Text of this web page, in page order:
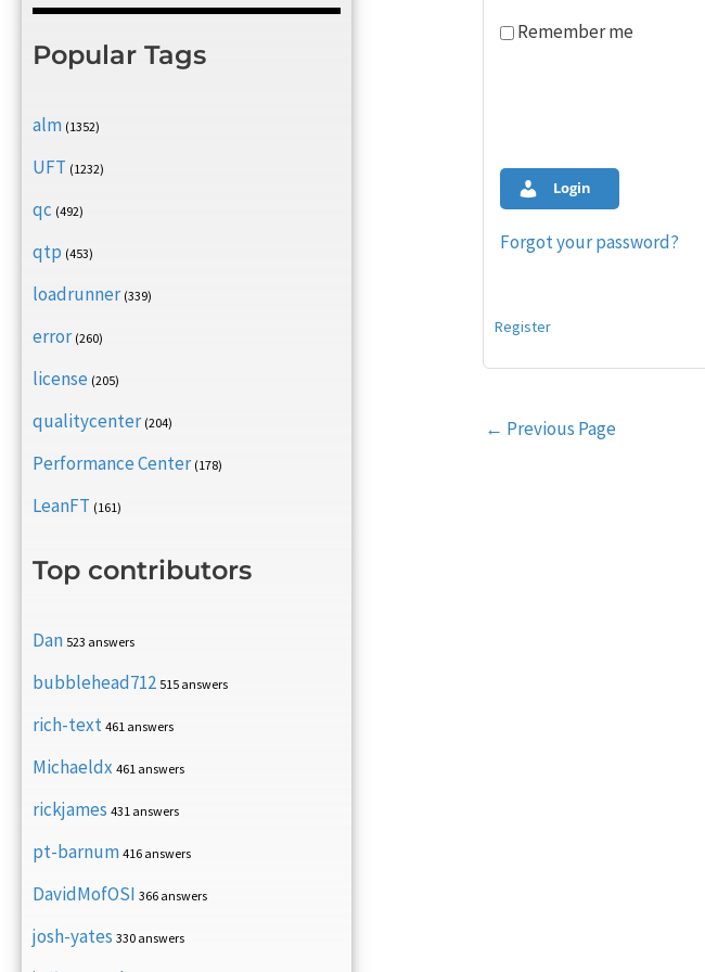
Popular Tags
alm (1352)
UFT (1232)
qc (492)
qtp (453)
loadrunner (339)
error (260)
license (205)
qualitycenter (204)
Performance Center (178)
LeanFT (161)
Top contributors
Dan 523 answers
bubblehead712 515 answers
rich-text 461 answers
Michaeldx 461 answers
rickjames 431 answers
pt-barnum 416 answers
DavidMofOSI 366 answers
josh-yates 330 answers
Remember me
Login
Forgot your password?
Register
Post
← Previous Page